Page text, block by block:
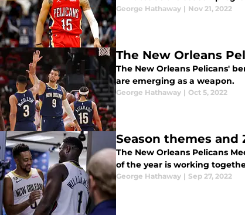
George Hathaway | Nov 21, 2022
The New Orleans
The New Orleans Pelicans'
are emerging as a weapon.
George Hathaway | Oct 5, 2022
Season themes and
The New Orleans Pelicans
of the year is working
George Hathaway | Sep 27, 2022